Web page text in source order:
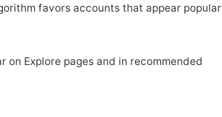
favors accounts that appear popular
on Explore pages and in recommended